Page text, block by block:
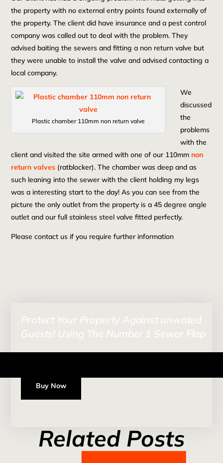
the property with no external entry points found externally of
the property. The client did have insurance and a pest control
company was called out to deal with the problem. They
advised baiting the sewers and fitting a non return valve but
they were unable to install the valve and advised contacting a
local company.
Plastic chamber 110mm non return valve
We
discussed
the
problems
with the
client and visited the site armed with one of our 110mmnon
return valves (ratblocker). The chamber was deep and as
such leaning into the sewer with the client holding my legs
was a interesting start to the day! As you can see from the
picture the only outlet from the property is a 45 degree angle
outlet and our full stainless steel valve fitted perfectly.
Please contact us if you require further information
Protect Your Property Against unwated
Guests! Using The Number 1 Sewer Flap
Buy Now
Related Posts